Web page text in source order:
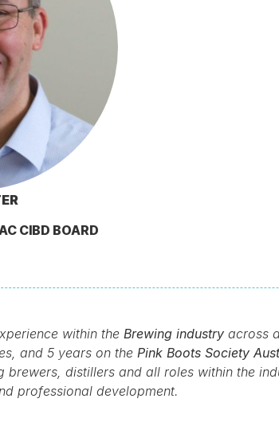
CIBD BOARD
within the Brewing industry across
and 5 years on the Pink Boots Society
brewers, distillers and all roles within the
professional development.